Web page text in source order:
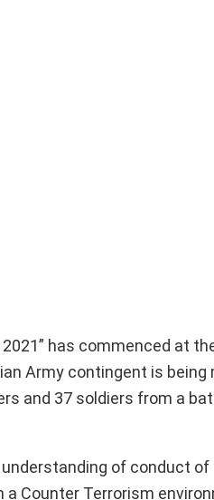
has commenced at
Army contingent is being
and 37 soldiers from a
of conduct of
Counter Terrorism